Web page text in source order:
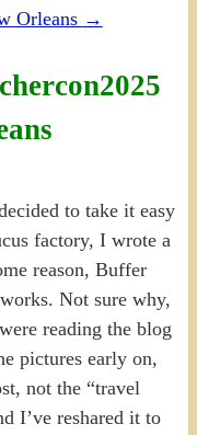
Orleans →
to take it easy
factory, I wrote a
reason, Buffer
Not sure why,
reading the blog
pictures early on,
not the “travel
I’ve reshared it to